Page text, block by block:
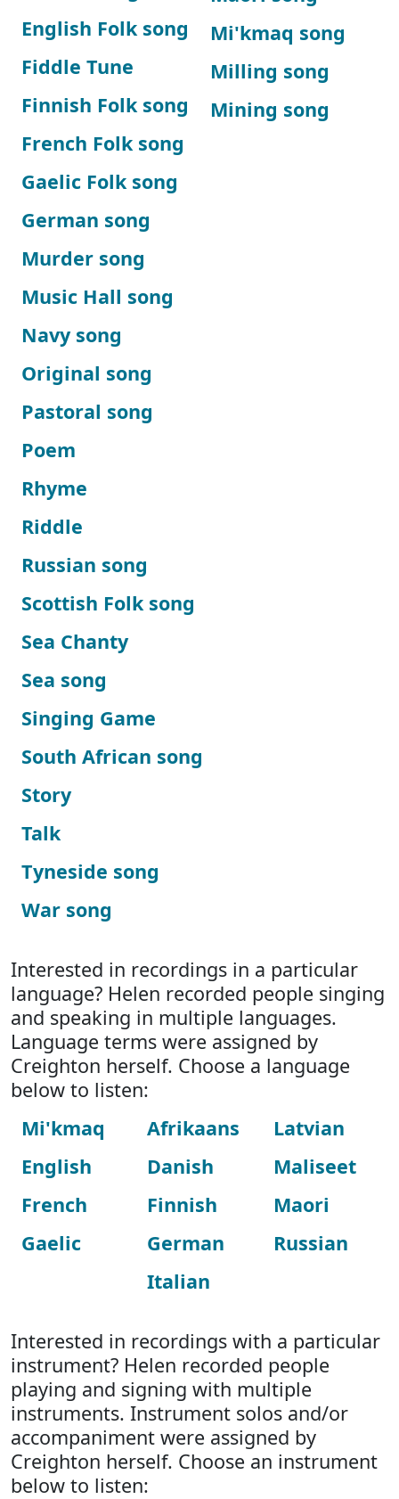
English Folk song
Fiddle Tune
Finnish Folk song
French Folk song
Gaelic Folk song
German song
Mi'kmaq song
Milling song
Mining song
Murder song
Music Hall song
Navy song
Original song
Pastoral song
Poem
Rhyme
Riddle
Russian song
Scottish Folk song
Sea Chanty
Sea song
Singing Game
South African song
Story
Talk
Tyneside song
War song
Interested in recordings in a particular
language? Helen recorded people singing
and speaking in multiple languages.
Language terms were assigned by
Creighton herself. Choose a language
below to listen:
Mi'kmaq
English
French
Gaelic
Afrikaans
Danish
Finnish
German
Italian
Latvian
Maliseet
Maori
Russian
Interested in recordings with a particular
instrument? Helen recorded people
playing and signing with multiple
instruments. Instrument solos and/or
accompaniment were assigned by
Creighton herself. Choose an instrument
below to listen: